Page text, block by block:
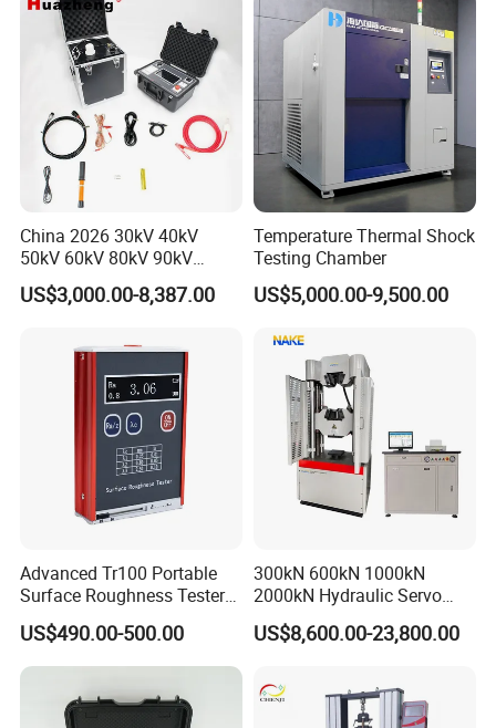
Q:Are you a trade company or factory?
China 2026 30kV 40kV
50kV 60kV 80kV 90kV
0.1Hz Hv AC Vlf Cable
Testing Equipment High
US$3,000.00-8,387.00
Temperature Thermal Shock
Testing Chamber
US$5,000.00-9,500.00
Advanced Tr100 Portable
Surface Roughness Tester
for Precision Measurement
US$490.00-500.00
300kN 600kN 1000kN
2000kN Hydraulic Servo
Computer Digital Pressure
Material Tensile Metal Cable
Strength Universal Testing
Machine
US$8,600.00-23,800.00